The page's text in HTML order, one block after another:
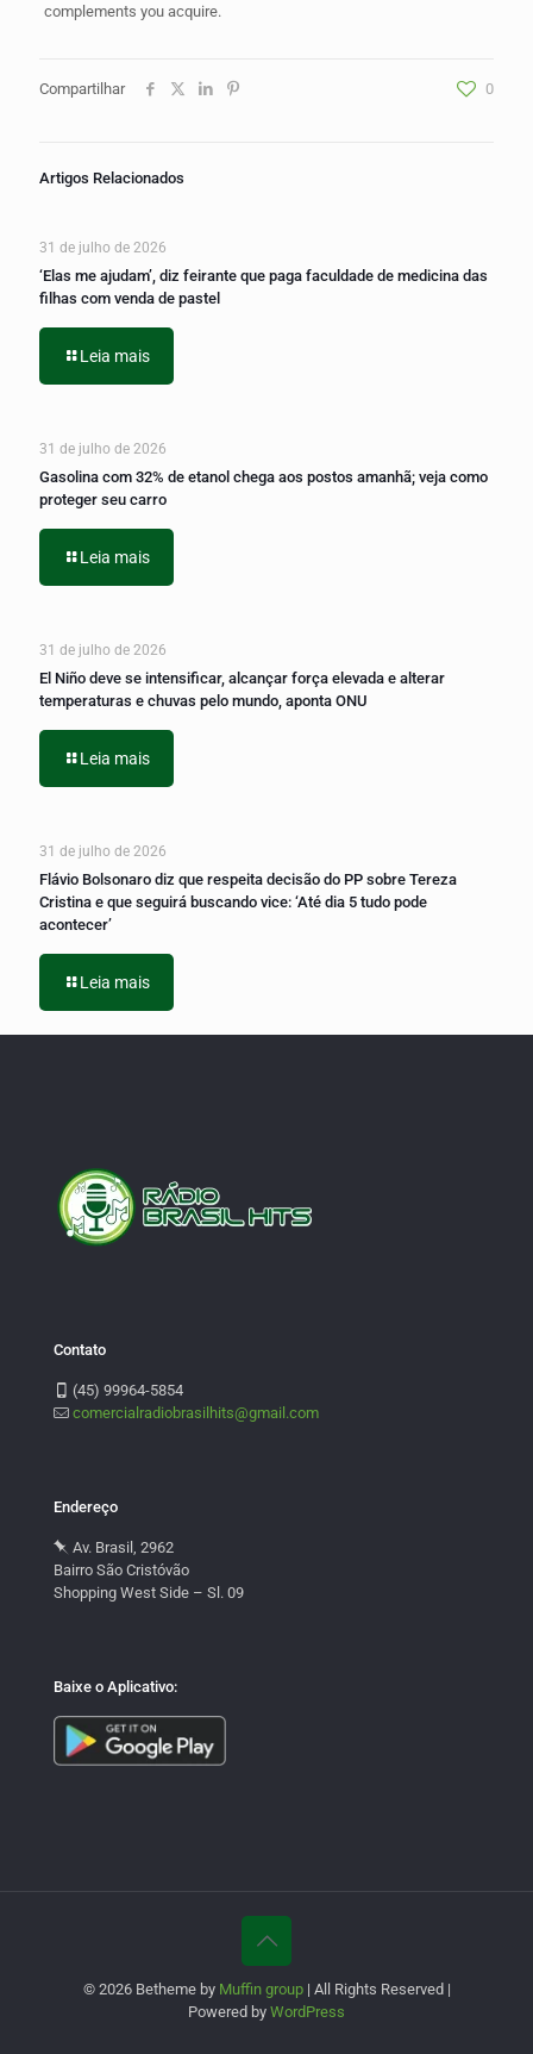
complements you acquire.
Compartilhar 0
Artigos Relacionados
31 de julho de 2026
‘Elas me ajudam’, diz feirante que paga faculdade de medicina das
filhas com venda de pastel
Leia mais
31 de julho de 2026
Gasolina com 32% de etanol chega aos postos amanhã; veja como
proteger seu carro
Leia mais
31 de julho de 2026
El Niño deve se intensificar, alcançar força elevada e alterar
temperaturas e chuvas pelo mundo, aponta ONU
Leia mais
31 de julho de 2026
Flávio Bolsonaro diz que respeita decisão do PP sobre Tereza
Cristina e que seguirá buscando vice: ‘Até dia 5 tudo pode
acontecer’
Leia mais
Contato
(45) 99964-5854
comercialradiobrasilhits@gmail.com
Endereço
Av. Brasil, 2962
Bairro São Cristóvão
Shopping West Side – Sl. 09
Baixe o Aplicativo:
© 2026 Betheme by Muffin group| All Rights Reserved |
Powered by WordPress